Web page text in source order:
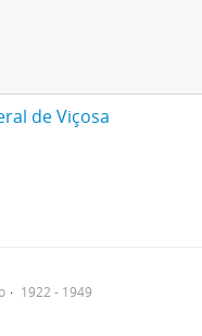
de Viçosa
1922 - 1949